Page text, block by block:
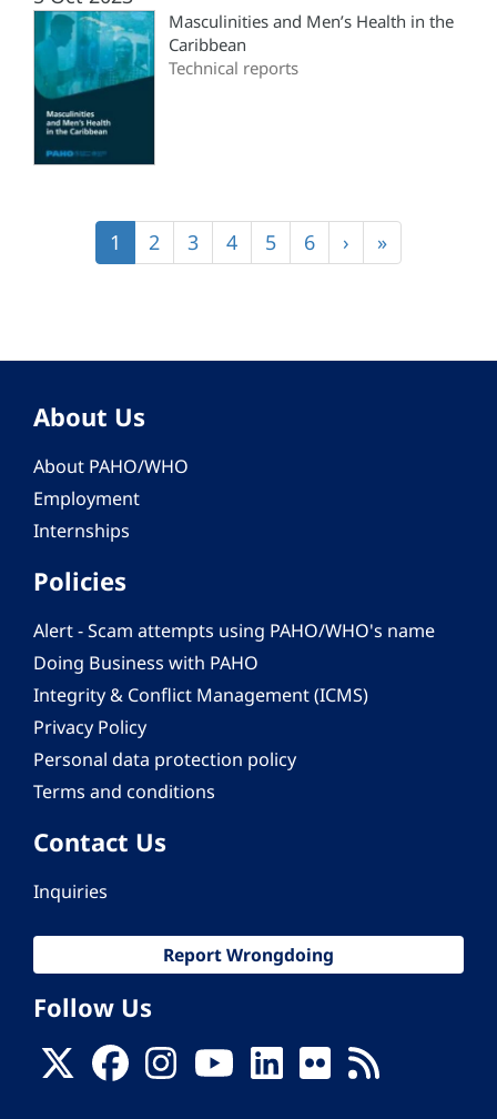
Masculinities and Men’s Health in the
Caribbean
Technical reports
Current
page
1 Page
2 Page
3 Page
4 Page
5 Page
6
Next
page
›
Last
page
»
About Us
About PAHO/WHO
Employment
Internships
Policies
Alert - Scam attempts using PAHO/WHO's name
Doing Business with PAHO
Integrity & Conflict Management (ICMS)
Privacy Policy
Personal data protection policy
Terms and conditions
Contact Us
Inquiries
Report Wrongdoing
Follow Us